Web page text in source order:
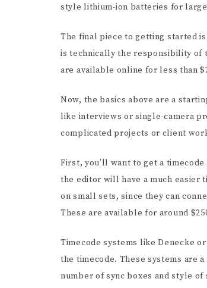
style lithium-ion batteries for
The final piece to getting started
is technically the responsibility of
are available online for less than
Now, the basics above are a
like interviews or single-camera
complicated projects or client
First, you’ll want to get a
the editor will have a much easier
on small sets, since they can
These are available for around
Timecode systems like Denecke
the timecode. These systems are
number of sync boxes and style of